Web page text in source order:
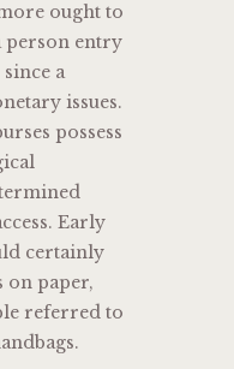
ought to
person entry
a
issues.
possess
Early
certainly
on paper,
referred to